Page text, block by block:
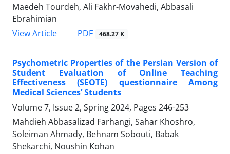
Maedeh Tourdeh, Ali Fakhr-Movahedi, Abbasali
Ebrahimian
View Article
PDF 468.27 K
Psychometric Properties of the Persian Version of
Student Evaluation of Online Teaching
Effectiveness (SEOTE) questionnaire Among
Medical Sciences’ Students
Volume 7, Issue 2, Spring 2024, Pages 246-253
Mahdieh Abbasalizad Farhangi, Sahar Khoshro,
Soleiman Ahmady, Behnam Sobouti, Babak
Shekarchi, Noushin Kohan